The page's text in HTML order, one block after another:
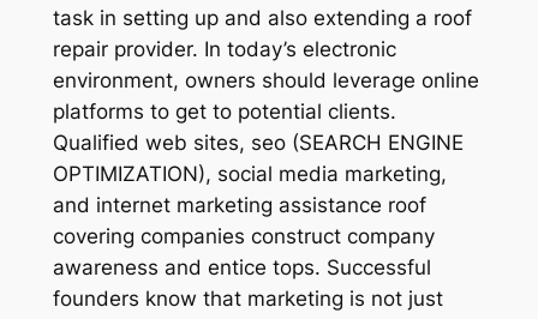
task in setting up and also extending a roof
repair provider. In today’s electronic
environment, owners should leverage online
platforms to get to potential clients.
Qualified web sites, seo (SEARCH ENGINE
OPTIMIZATION), social media marketing,
and internet marketing assistance roof
covering companies construct company
awareness and entice tops. Successful
founders know that marketing is not just